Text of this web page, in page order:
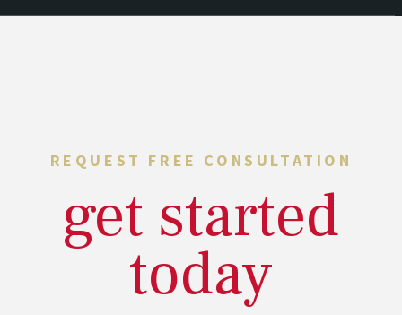
REQUEST FREE CONSULTATION
get started
today